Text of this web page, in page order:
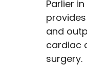
Parlier
and
cardiac
surgery.